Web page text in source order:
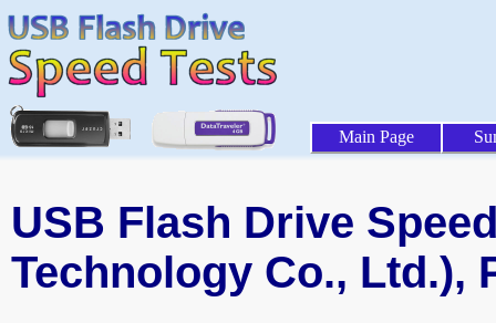
Main Page
USB Flash Drive
Technology Co., Ltd.),